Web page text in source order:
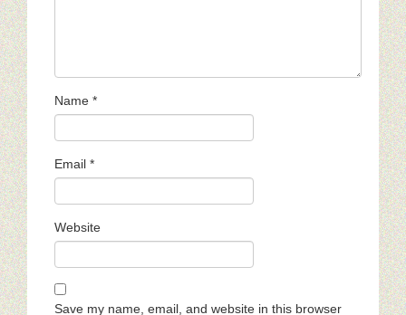
Name *
Email *
Website
Save my name, email, and website in this browser